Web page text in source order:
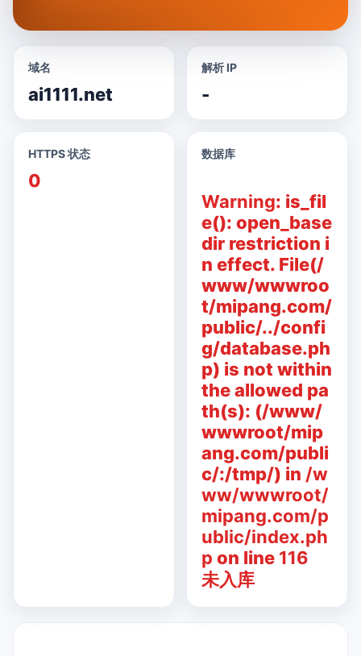
域名
ai1111.net
解析 IP
-
HTTPS 状态
0
数据库
Warning: is_fil
e(): open_base
dir restriction i
n effect. File(/
www/wwwroo
t/mipang.com/
public/../confi
g/database.ph
p) is not within
the allowed pa
th(s): (/www/
wwwroot/mip
ang.com/publi
c/:/tmp/) in /w
ww/wwwroot/
mipang.com/p
ublic/index.ph
p on line 116
未入库